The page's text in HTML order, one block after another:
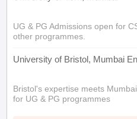
UG & PG Admissions open for
other programmes.
University of Bristol, Mumbai
Bristol's expertise meets
for UG & PG programmes